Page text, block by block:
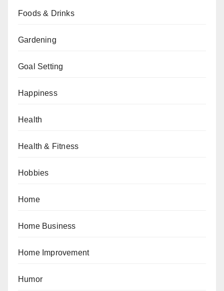
Foods & Drinks
Gardening
Goal Setting
Happiness
Health
Health & Fitness
Hobbies
Home
Home Business
Home Improvement
Humor